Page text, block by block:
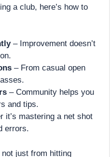
a club, here’s how to
– Improvement doesn’t
– From casual open
– Community helps you
and tips.
it’s mastering a net shot
errors.
just from hitting